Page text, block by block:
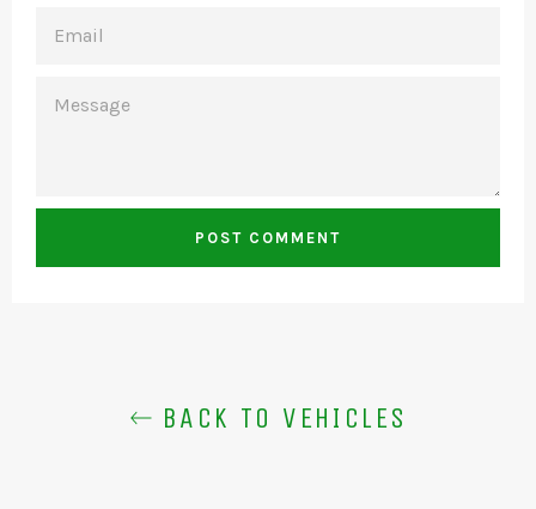
BACK TO VEHICLES